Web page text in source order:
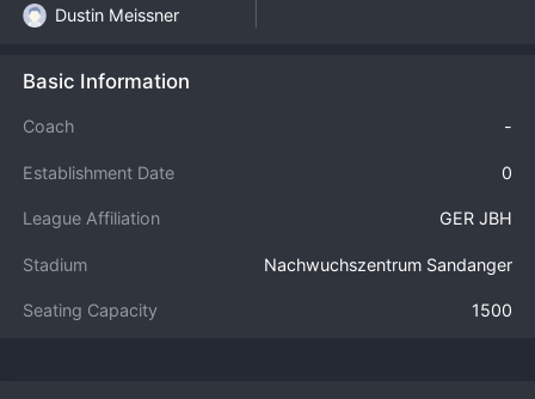
Dustin Meissner
Basic Information
Coach -
Establishment Date 0
League Affiliation GER JBH
Stadium Nachwuchszentrum Sandanger
Seating Capacity 1500